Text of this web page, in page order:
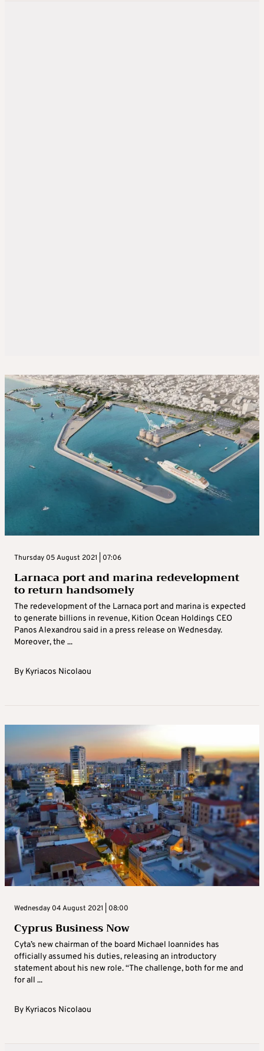
Thursday 05 August 2021 | 07:06
Larnaca port and marina redevelopment
to return handsomely
The redevelopment of the Larnaca port and marina is expected
to generate billions in revenue, Kition Ocean Holdings CEO
Panos Alexandrou said in a press release on Wednesday.
Moreover, the ...
By Kyriacos Nicolaou
Wednesday 04 August 2021 | 08:00
Cyprus Business Now
Cyta’s new chairman of the board Michael Ioannides has
officially assumed his duties, releasing an introductory
statement about his new role. “The challenge, both for me and
for all ...
By Kyriacos Nicolaou